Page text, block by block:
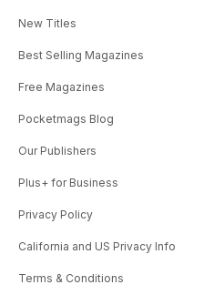
New Titles
Best Selling Magazines
Free Magazines
Pocketmags Blog
Our Publishers
Plus+ for Business
Privacy Policy
California and US Privacy Info
Terms & Conditions